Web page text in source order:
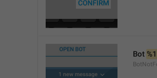
Bot